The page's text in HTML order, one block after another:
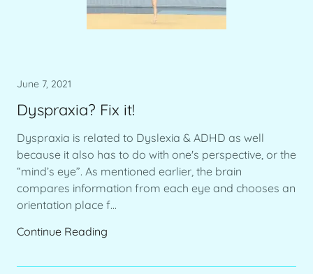
June 7, 2021
Dyspraxia? Fix it!
Dyspraxia is related to Dyslexia & ADHD as well
because it also has to do with one's perspective, or the
“mind’s eye”. As mentioned earlier, the brain
compares information from each eye and chooses an
orientation place f...
Continue Reading